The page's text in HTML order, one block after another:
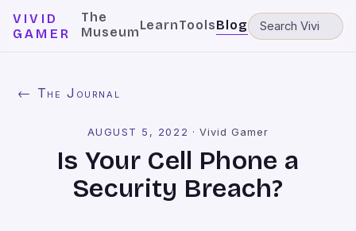
VIVID
GAMER
The
MuseumLearnToolsBlog
← The Journal
AUGUST 5, 2022 ·Vivid Gamer
Is Your Cell Phone a
Security Breach?